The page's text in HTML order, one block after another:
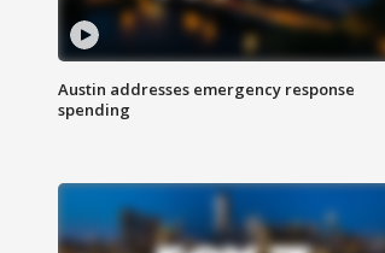
Austin addresses emergency response
spending